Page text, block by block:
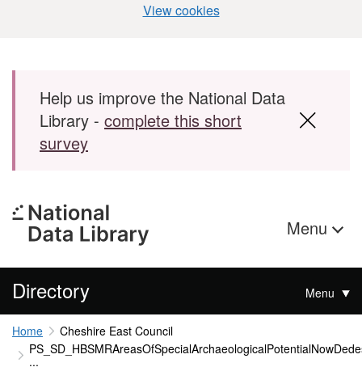
View cookies
Skip to main content
Help us improve the National Data
Library - complete this short
survey
Menu
Directory Menu
Home
Cheshire East Council
...